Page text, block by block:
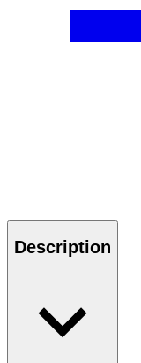
Description